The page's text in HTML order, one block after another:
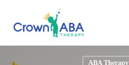
ABA Therapy